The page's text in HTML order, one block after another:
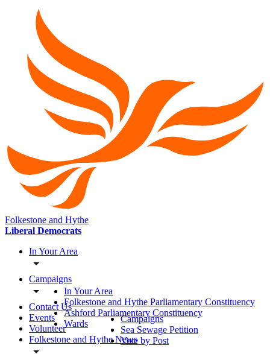
Folkestone and Hythe
Liberal Democrats
In Your Area
Campaigns
Contact Us
Events
Volunteer
Folkestone and Hythe News
In Your Area
Folkestone and Hythe Parliamentary Constituency
Ashford Parliamentary Constituency
Wards
Campaigns
Sea Sewage Petition
Vote by Post